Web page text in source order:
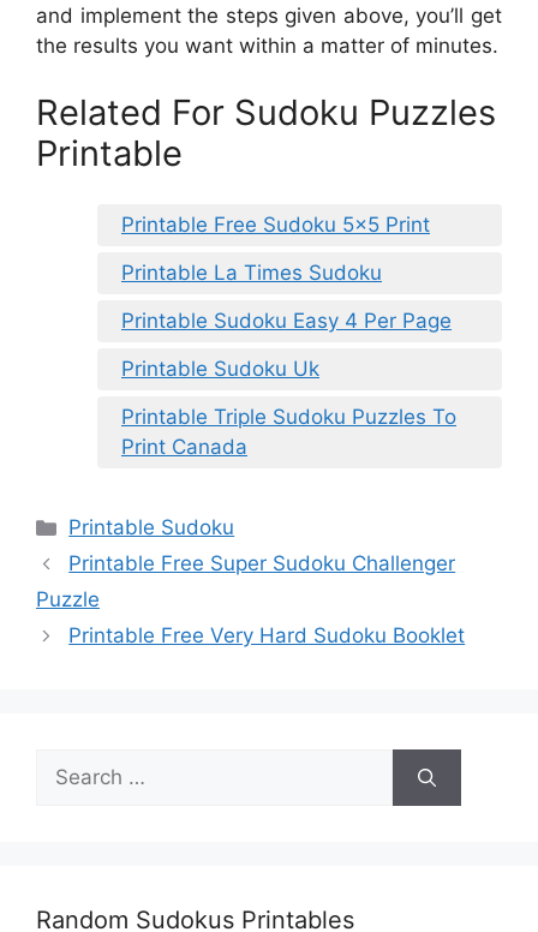
and implement the steps given above, you’ll get
the results you want within a matter of minutes.
Related For Sudoku Puzzles
Printable
Printable Free Sudoku 5×5 Print
Printable La Times Sudoku
Printable Sudoku Easy 4 Per Page
Printable Sudoku Uk
Printable Triple Sudoku Puzzles To
Print Canada
Categories
Printable Sudoku
Printable Free Super Sudoku Challenger
Puzzle
Printable Free Very Hard Sudoku Booklet
Search
for:
Random Sudokus Printables